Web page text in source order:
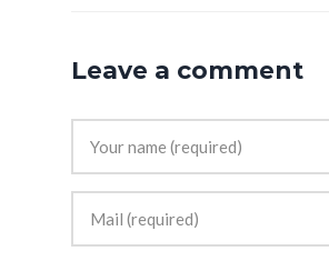
Leave a comment